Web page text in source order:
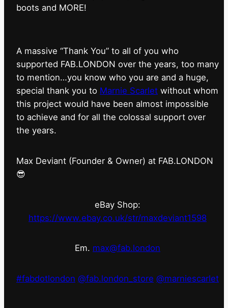
boots and MORE!
A massive “Thank You” to all of you who
supported FAB.LONDON over the years, too many
to mention…you know who you are and a huge,
special thank you to Marnie Scarlet without whom
this project would have been almost impossible
to achieve and for all the colossal support over
the years.
Max Deviant (Founder & Owner) at FAB.LONDON
😎
eBay Shop:
https://www.ebay.co.uk/str/maxdeviant1598
Em. max@fab.london
#fabdotlondon @fab.london_store @marniescarlet